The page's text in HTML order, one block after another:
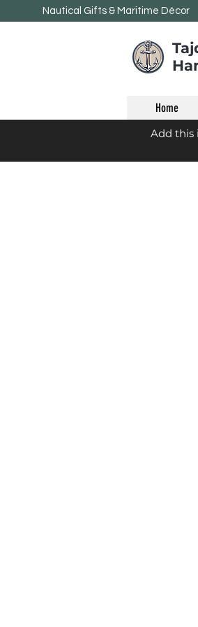
Nautical Gifts & Maritime Décor
Home
Add this